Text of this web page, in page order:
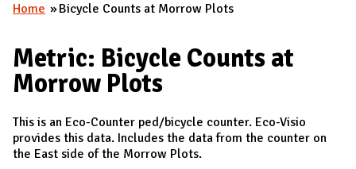
A
D
M
I
N
A
D
You are here
Home Bicycle Counts at Morrow Plots
Metric: Bicycle Counts at
Morrow Plots
This is an Eco-Counter ped/bicycle counter. Eco-Visio
provides this data. Includes the data from the counter on
the East side of the Morrow Plots.